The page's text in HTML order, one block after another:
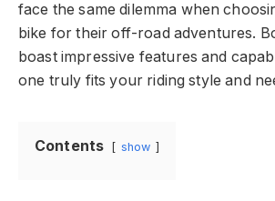
face the same dilemma when
bike for their off-road adventures.
boast impressive features and
one truly fits your riding style and
Contents show